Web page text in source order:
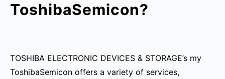
ToshibaSemicon?
TOSHIBA ELECTRONIC DEVICES & STORAGE’s my
ToshibaSemicon offers a variety of services,